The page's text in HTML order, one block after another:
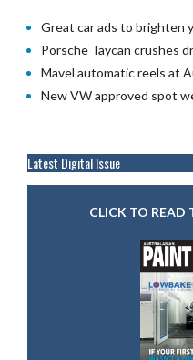
Great car ads to brighten
Porsche Taycan crushes
Mavel automatic reels at
New VW approved spot
Latest Digital Issue
CLICK TO READ